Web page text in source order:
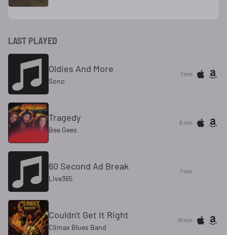
LAST PLAYED
Oldies And More
Sono
1 min
Tragedy
Bee Gees
6 min
60 Second Ad Break
Live365
7 min
Couldn't Get It Right
Climax Blues Band
10 min